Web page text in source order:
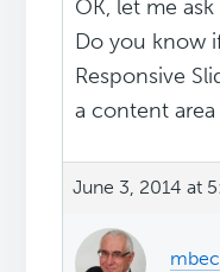
OK, let me
Do you know
Responsive
a content
June 3, 2014 at